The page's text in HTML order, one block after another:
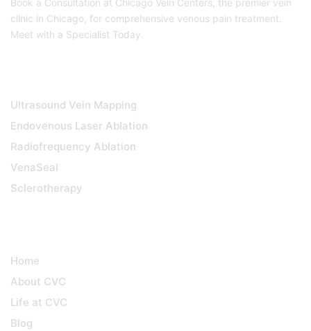
Book a Consultation at Chicago Vein Centers, the premier vein
clinic in Chicago, for comprehensive venous pain treatment.
Meet with a Specialist Today.
Ultrasound Vein Mapping
Endovenous Laser Ablation
Radiofrequency Ablation
VenaSeal
Sclerotherapy
Home
About CVC
Life at CVC
Blog